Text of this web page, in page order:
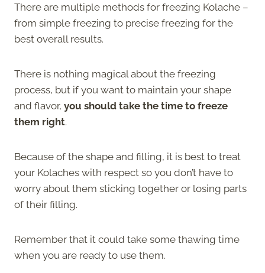
There are multiple methods for freezing Kolache –
from simple freezing to precise freezing for the
best overall results.
There is nothing magical about the freezing
process, but if you want to maintain your shape
and flavor, you should take the time to freeze
them right.
Because of the shape and filling, it is best to treat
your Kolaches with respect so you don’t have to
worry about them sticking together or losing parts
of their filling.
Remember that it could take some thawing time
when you are ready to use them.